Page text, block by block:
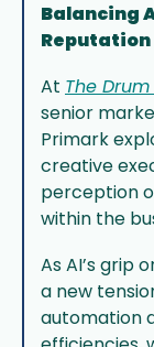
Balancing
Reputation
At The
senior
Primark
creative
perception
within the
As AI’s grip
a new
automation